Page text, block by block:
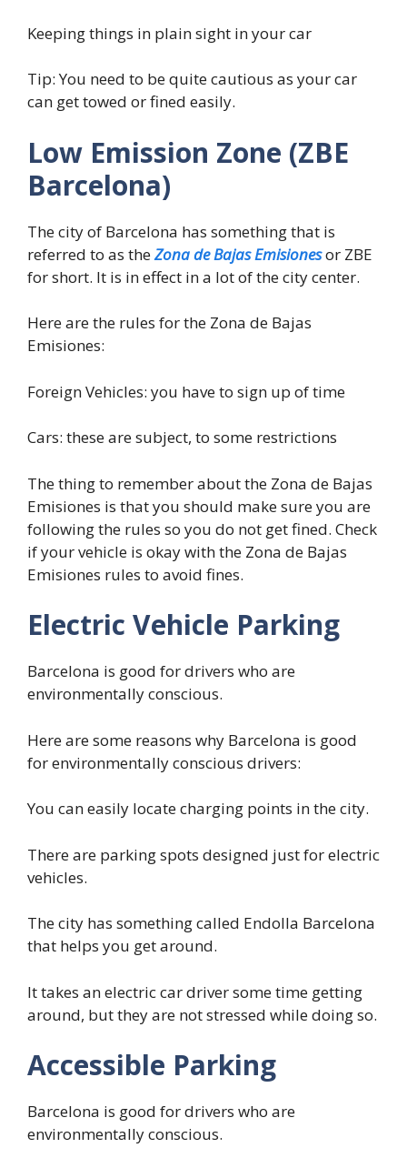
Keeping things in plain sight in your car
Tip: You need to be quite cautious as your car
can get towed or fined easily.
Low Emission Zone (ZBE
Barcelona)
The city of Barcelona has something that is
referred to as theZona de Bajas Emisionesor ZBE
for short. It is in effect in a lot of the city center.
Here are the rules for the Zona de Bajas
Emisiones:
Foreign Vehicles: you have to sign up of time
Cars: these are subject, to some restrictions
The thing to remember about the Zona de Bajas
Emisiones is that you should make sure you are
following the rules so you do not get fined. Check
if your vehicle is okay with the Zona de Bajas
Emisiones rules to avoid fines.
Electric Vehicle Parking
Barcelona is good for drivers who are
environmentally conscious.
Here are some reasons why Barcelona is good
for environmentally conscious drivers:
You can easily locate charging points in the city.
There are parking spots designed just for electric
vehicles.
The city has something called Endolla Barcelona
that helps you get around.
It takes an electric car driver some time getting
around, but they are not stressed while doing so.
Accessible Parking
Barcelona is good for drivers who are
environmentally conscious.